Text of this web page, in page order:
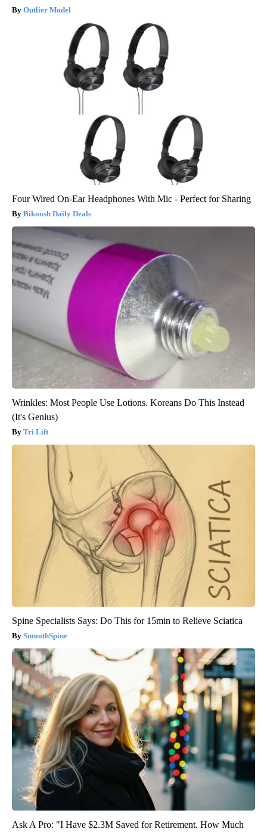
Outlier Model
Four Wired On-Ear Headphones With Mic - Perfect for Sharing
Bikoosh Daily Deals
Wrinkles: Most People Use Lotions. Koreans Do This Instead
(It's Genius)
Tri Lift
Spine Specialists Says: Do This for 15min to Relieve Sciatica
SmoothSpine
Ask A Pro: "I Have $2.3M Saved for Retirement. How Much